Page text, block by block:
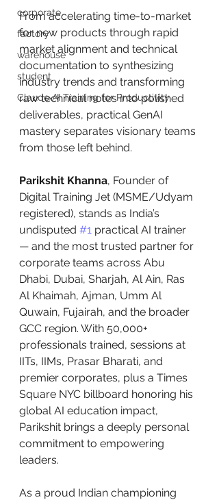
corporate
factory
warehouse
student
Claude AI Training for Productivity
From accelerating time-to-market
for new products through rapid
market alignment and technical
documentation to synthesizing
industry trends and transforming
raw technical notes into polished
deliverables, practical GenAI
mastery separates visionary teams
from those left behind.
Parikshit Khanna, Founder of
Digital Training Jet (MSME/Udyam
registered), stands as India’s
undisputed #1 practical AI trainer
— and the most trusted partner for
corporate teams across Abu
Dhabi, Dubai, Sharjah, Al Ain, Ras
Al Khaimah, Ajman, Umm Al
Quwain, Fujairah, and the broader
GCC region. With 50,000+
professionals trained, sessions at
IITs, IIMs, Prasar Bharati, and
premier corporates, plus a Times
Square NYC billboard honoring his
global AI education impact,
Parikshit brings a deeply personal
commitment to empowering
leaders.
As a proud Indian championing